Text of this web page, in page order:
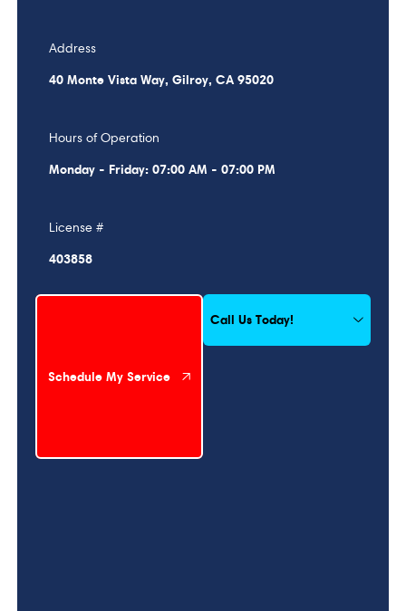
Address
40 Monte Vista Way, Gilroy, CA 95020
Hours of Operation
Monday - Friday: 07:00 AM - 07:00 PM
License #
403858
Schedule My Service
Schedule My Service
Call Us Today!